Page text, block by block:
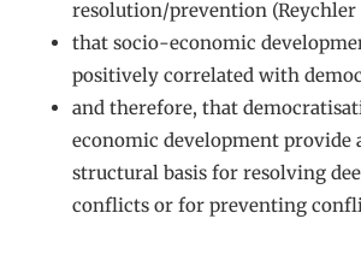
resolution/prevention (Reychler
that socio-economic
positively correlated with
and therefore, that
economic development provide
structural basis for resolving
conflicts or for preventing